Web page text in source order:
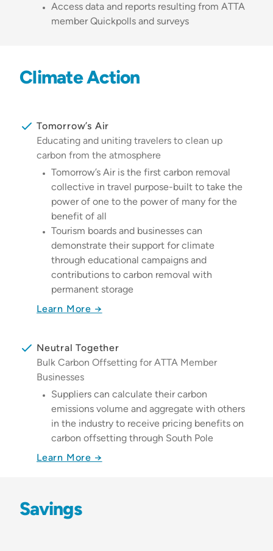
Access data and reports resulting from ATTA
member Quickpolls and surveys
Climate Action
Tomorrow’s Air
Educating and uniting travelers to clean up
carbon from the atmosphere
Tomorrow’s Air is the first carbon removal
collective in travel purpose-built to take the
power of one to the power of many for the
benefit of all
Tourism boards and businesses can
demonstrate their support for climate
through educational campaigns and
contributions to carbon removal with
permanent storage
Learn More →
Neutral Together
Bulk Carbon Offsetting for ATTA Member
Businesses
Suppliers can calculate their carbon
emissions volume and aggregate with others
in the industry to receive pricing benefits on
carbon offsetting through South Pole
Learn More →
Savings